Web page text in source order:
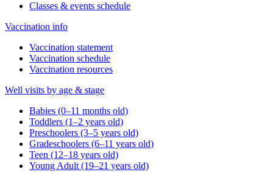
Classes & events schedule
Vaccination info
Vaccination statement
Vaccination schedule
Vaccination resources
Well visits by age & stage
Babies (0–11 months old)
Toddlers (1–2 years old)
Preschoolers (3–5 years old)
Gradeschoolers (6–11 years old)
Teen (12–18 years old)
Young Adult (19–21 years old)